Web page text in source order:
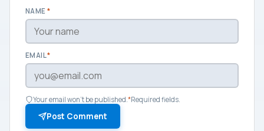
NAME *
EMAIL*
Your email won't be published.*Required fields.
Post Comment